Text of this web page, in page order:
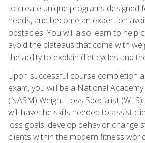
to create unique programs designed
needs, and become an expert on
obstacles. You will also learn to help
avoid the plateaus that come with
the ability to explain diet cycles and
Upon successful course completion
exam, you will be a National
(NASM) Weight Loss Specialist
will have the skills needed to assist
loss goals, develop behavior change
clients within the modern fitness